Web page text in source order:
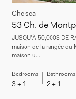
Chelsea
53 Ch. de
JUSQU'À 50,000$ DE
maison de la rangée
maison u...
Bedrooms
3 + 1
Bathrooms
2 + 1